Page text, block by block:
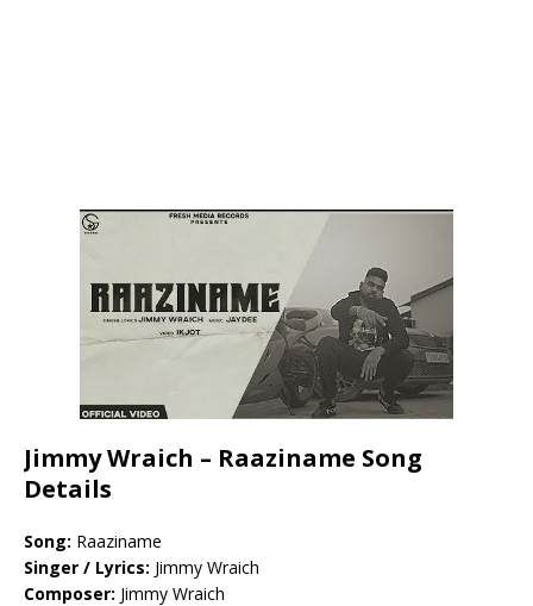
Jimmy Wraich – Raaziname Song
Details
Song: Raaziname
Singer / Lyrics: Jimmy Wraich
Composer: Jimmy Wraich